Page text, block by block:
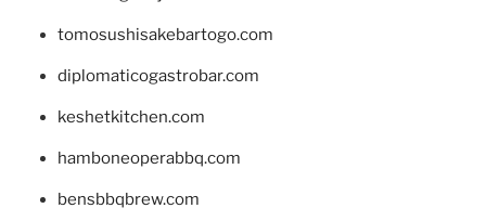
tomosushisakebartogo.com
diplomaticogastrobar.com
keshetkitchen.com
hamboneoperabbq.com
bensbbqbrew.com